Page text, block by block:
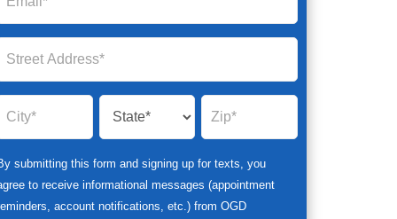
submitting this form and signing up for texts, you
to receive informational messages (appointment
account notifications, etc.) from OGD